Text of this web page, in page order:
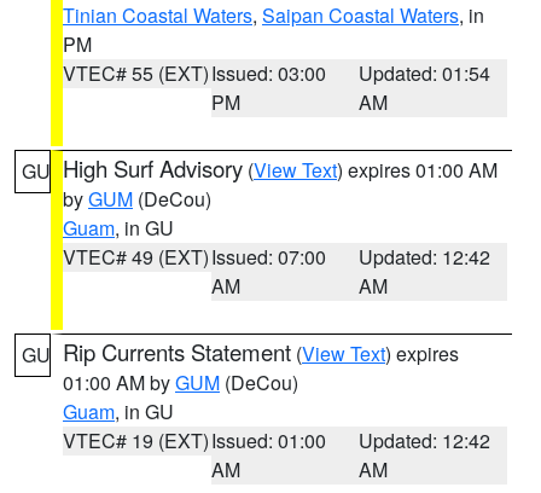
Tinian Coastal Waters, Saipan Coastal Waters, in
PM
VTEC# 55 (EXT)Issued: 03:00
PM
Updated: 01:54
AM
GU High Surf Advisory (View Text) expires 01:00 AM
byGUM (DeCou)
Guam, in GU
VTEC# 49 (EXT)Issued: 07:00
AM
Updated: 12:42
AM
GU Rip Currents Statement (View Text) expires
01:00 AM byGUM (DeCou)
Guam, in GU
VTEC# 19 (EXT)Issued: 01:00
AM
Updated: 12:42
AM